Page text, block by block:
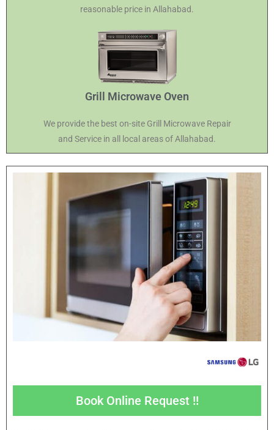
reasonable price in Allahabad.
Grill Microwave Oven
We provide the best on-site Grill Microwave Repair
and Service in all local areas of Allahabad.
Book Online Request !!